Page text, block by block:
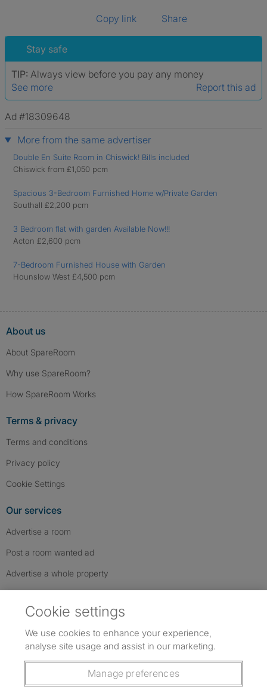
Copy link Share
Stay safe
TIP: Always view before you pay any money
See more
Report this ad
Ad #18309648
More from the same advertiser
Double En Suite Room in Chiswick! Bills included
Chiswick from £1,050 pcm
Spacious 3-Bedroom Furnished Home w/Private Garden
Southall £2,200 pcm
3 Bedroom flat with garden Available Now!!!
Acton £2,600 pcm
7-Bedroom Furnished House with Garden
Hounslow West £4,500 pcm
About us
About SpareRoom
Why use SpareRoom?
How SpareRoom Works
Terms & privacy
Terms and conditions
Privacy policy
Cookie Settings
Our services
Advertise a room
Post a room wanted ad
Advertise a whole property
Follow us: Follow SpareRoom on Instagram
SpareRoom on Facebook
SpareRoom on TikTok
Cookie settings
We use cookies to enhance your experience,
analyse site usage and assist in our marketing.
Manage preferences